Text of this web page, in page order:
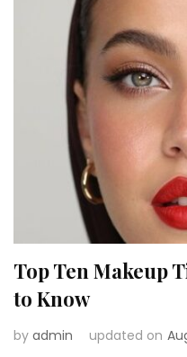
Top Ten Makeup
to Know
by admin updated on